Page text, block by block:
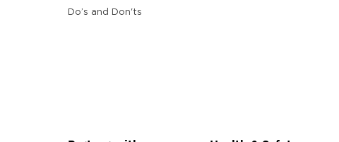
Do’s and Don'ts